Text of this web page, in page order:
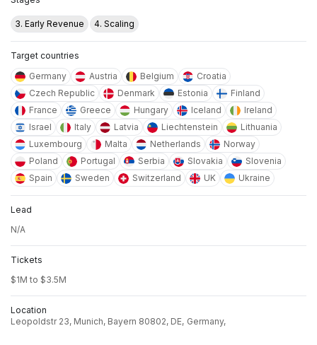
3. Early Revenue 4. Scaling
Target countries
Germany
Austria Belgium
Croatia
Czech Republic
Denmark Estonia
Finland
France
Greece Hungary Iceland
Ireland
Israel
Italy Latvia Liechtenstein
Lithuania
Luxembourg
Malta Netherlands
Norway
Poland
Portugal Serbia Slovakia
Slovenia
Spain
Sweden Switzerland UK Ukraine
Lead
N/A
Tickets
$1M to $3.5M
Location
Leopoldstr 23, Munich, Bayern 80802, DE, Germany,